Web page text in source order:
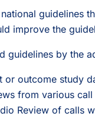
guidelines
improve the
guidelines by the
or outcome study
from various call
Review of calls